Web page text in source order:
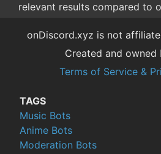
relevant results compared to
onDiscord.xyz is not
Created and owned
Terms of Service &
TAGS
Music Bots
Anime Bots
Moderation Bots